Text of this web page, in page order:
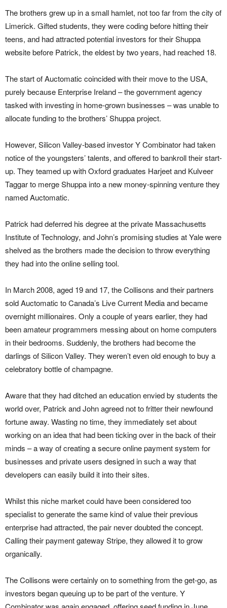
The brothers grew up in a small hamlet, not too far from the city of
Limerick. Gifted students, they were coding before hitting their
teens, and had attracted potential investors for their Shuppa
website before Patrick, the eldest by two years, had reached 18.
The start of Auctomatic coincided with their move to the USA,
purely because Enterprise Ireland – the government agency
tasked with investing in home-grown businesses – was unable to
allocate funding to the brothers’ Shuppa project.
However, Silicon Valley-based investor Y Combinator had taken
notice of the youngsters’ talents, and offered to bankroll their start-
up. They teamed up with Oxford graduates Harjeet and Kulveer
Taggar to merge Shuppa into a new money-spinning venture they
named Auctomatic.
Patrick had deferred his degree at the private Massachusetts
Institute of Technology, and John’s promising studies at Yale were
shelved as the brothers made the decision to throw everything
they had into the online selling tool.
In March 2008, aged 19 and 17, the Collisons and their partners
sold Auctomatic to Canada’s Live Current Media and became
overnight millionaires. Only a couple of years earlier, they had
been amateur programmers messing about on home computers
in their bedrooms. Suddenly, the brothers had become the
darlings of Silicon Valley. They weren’t even old enough to buy a
celebratory bottle of champagne.
Aware that they had ditched an education envied by students the
world over, Patrick and John agreed not to fritter their newfound
fortune away. Wasting no time, they immediately set about
working on an idea that had been ticking over in the back of their
minds – a way of creating a secure online payment system for
businesses and private users designed in such a way that
developers can easily build it into their sites.
Whilst this niche market could have been considered too
specialist to generate the same kind of value their previous
enterprise had attracted, the pair never doubted the concept.
Calling their payment gateway Stripe, they allowed it to grow
organically.
The Collisons were certainly on to something from the get-go, as
investors began queuing up to be part of the venture. Y